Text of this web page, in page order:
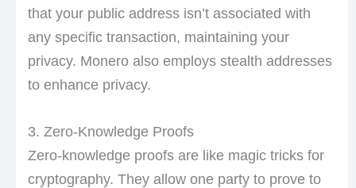
that your public address isn’t associated with
any specific transaction, maintaining your
privacy. Monero also employs stealth addresses
to enhance privacy.
3. Zero-Knowledge Proofs
Zero-knowledge proofs are like magic tricks for
cryptography. They allow one party to prove to